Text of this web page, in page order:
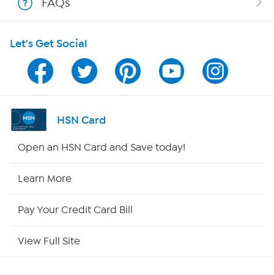
Program Guide
Channel Finder
Shop By Remote
FAQs
Let's Get Social
HSN Card
Open an HSN Card and Save today!
Learn More
Pay Your Credit Card Bill
View Full Site